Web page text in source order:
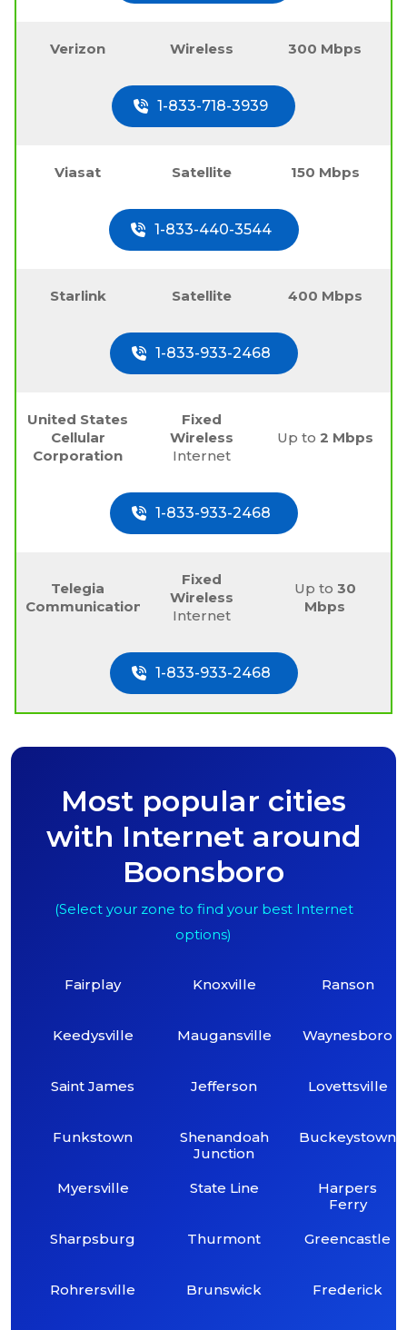
Verizon Wireless 300 Mbps
1-833-718-3939
Viasat Satellite 150 Mbps
1-833-440-3544
Starlink Satellite 400 Mbps
1-833-933-2468
United States
Cellular
Corporation
Fixed
Wireless
Internet
Up to 2 Mbps
1-833-933-2468
Telegia
Communications
Fixed
Wireless
Internet
Up to 30
Mbps
1-833-933-2468
Most popular cities
with Internet around
Boonsboro
(Select your zone to find your best Internet
options)
Fairplay
Keedysville
Saint James
Funkstown
Myersville
Sharpsburg
Rohrersville
Knoxville
Maugansville
Jefferson
Shenandoah
Junction
State Line
Thurmont
Brunswick
Ranson
Waynesboro
Lovettsville
Buckeystown
Harpers
Ferry
Greencastle
Frederick